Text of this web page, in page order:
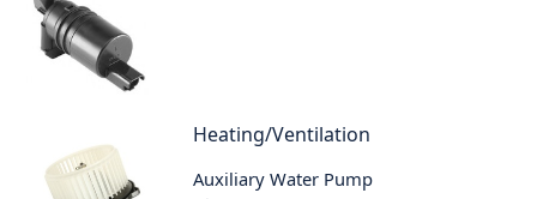
Heating/Ventilation
Auxiliary Water Pump